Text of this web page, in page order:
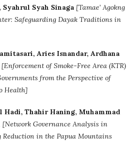
Syah Sinaga [Tamae’ Agokng
Safeguarding Dayak Traditions in
Aries Isnandar, Ardhana
[Enforcement of Smoke-Free Area (KTR)
from the Perspective of
Health]
Hadi, Thahir Haning, Muhammad
[Network Governance Analysis in
in the Papua Mountains